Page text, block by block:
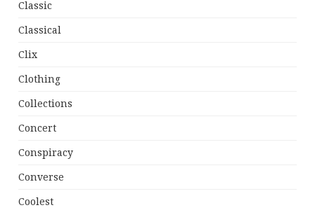
Classic
Classical
Clix
Clothing
Collections
Concert
Conspiracy
Converse
Coolest